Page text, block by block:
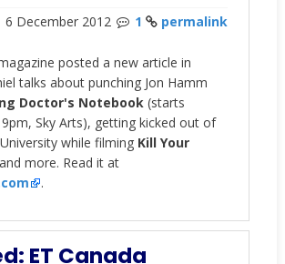
6 December 2012 1 permalink
posted a new article in
talks about punching Jon Hamm
Doctor's Notebook (starts
Sky Arts), getting kicked out of
while filming Kill Your
and more. Read it at
.
ET Canada